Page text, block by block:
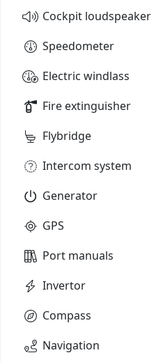
Cockpit loudspeaker
Speedometer
Electric windlass
Fire extinguisher
Flybridge
Intercom system
Generator
GPS
Port manuals
Invertor
Compass
Navigation